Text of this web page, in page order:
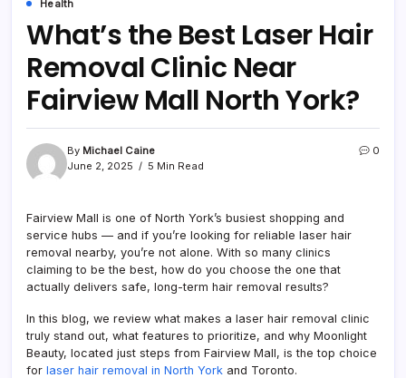
Health
What’s the Best Laser Hair
Removal Clinic Near
Fairview Mall North York?
By Michael Caine
June 2, 2025
5 Min Read
0
Fairview Mall is one of North York’s busiest shopping and
service hubs — and if you’re looking for reliable laser hair
removal nearby, you’re not alone. With so many clinics
claiming to be the best, how do you choose the one that
actually delivers safe, long-term hair removal results?
In this blog, we review what makes a laser hair removal clinic
truly stand out, what features to prioritize, and why Moonlight
Beauty, located just steps from Fairview Mall, is the top choice
for laser hair removal in North York and Toronto.